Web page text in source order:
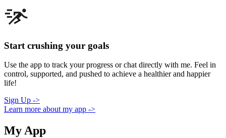
Start crushing your goals
Use the app to track your progress or chat directly with me. Feel in
control, supported, and pushed to achieve a healthier and happier
life!
Sign Up ->
Learn more about my app ->
My App